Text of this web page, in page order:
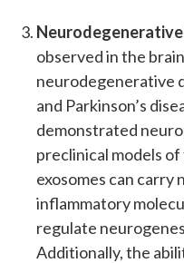
Neurodegenerative
observed in the
neurodegenerative
and Parkinson’s
demonstrated
preclinical models
exosomes can
inflammatory
regulate
Additionally, the